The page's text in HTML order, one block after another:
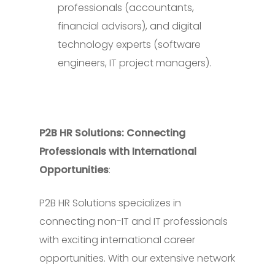
professionals (accountants,
financial advisors), and digital
technology experts (software
engineers, IT project managers).
P2B HR Solutions: Connecting
Professionals with International
Opportunities:
P2B HR Solutions specializes in
connecting non-IT and IT professionals
with exciting international career
opportunities. With our extensive network